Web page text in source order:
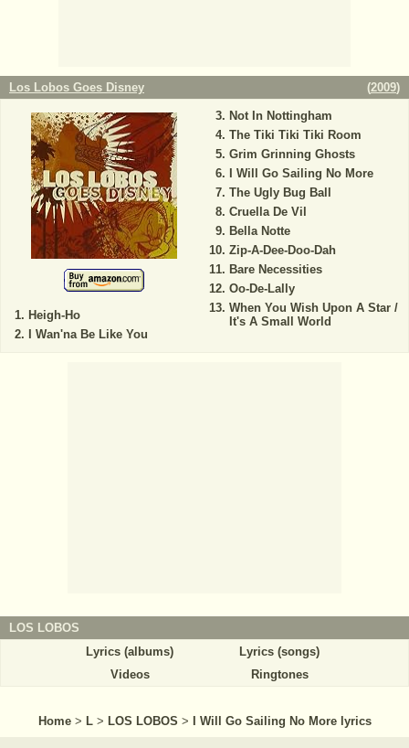
Los Lobos Goes Disney (2009)
Heigh-Ho
I Wan'na Be Like You
Not In Nottingham
The Tiki Tiki Tiki Room
Grim Grinning Ghosts
I Will Go Sailing No More
The Ugly Bug Ball
Cruella De Vil
Bella Notte
Zip-A-Dee-Doo-Dah
Bare Necessities
Oo-De-Lally
When You Wish Upon A Star /
It's A Small World
LOS LOBOS
Lyrics (albums)
Lyrics (songs)
Videos
Ringtones
Home > L > LOS LOBOS > I Will Go Sailing No More lyrics